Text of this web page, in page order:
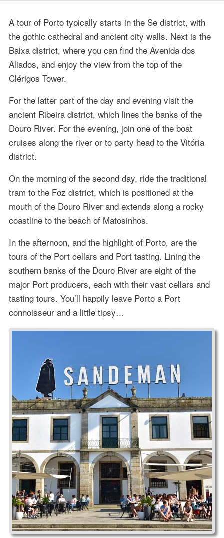
A tour of Porto typically starts in the Se district, with
the gothic cathedral and ancient city walls. Next is the
Baixa district, where you can find the Avenida dos
Aliados, and enjoy the view from the top of the
Clérigos Tower.
For the latter part of the day and evening visit the
ancient Ribeira district, which lines the banks of the
Douro River. For the evening, join one of the boat
cruises along the river or to party head to the Vitória
district.
On the morning of the second day, ride the traditional
tram to the Foz district, which is positioned at the
mouth of the Douro River and extends along a rocky
coastline to the beach of Matosinhos.
In the afternoon, and the highlight of Porto, are the
tours of the Port cellars and Port tasting. Lining the
southern banks of the Douro River are eight of the
major Port producers, each with their vast cellars and
tasting tours. You’ll happily leave Porto a Port
connoisseur and a little tipsy…